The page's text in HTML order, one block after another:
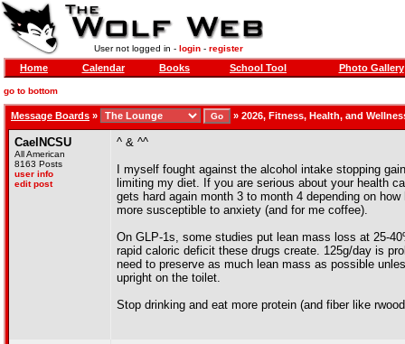
User not logged in - login- register
Home Calendar Books School Tool Photo Gallery
go to bottom
Message Boards » » 2026, Fitness, Health, and
CaelNCSU
All American
8163 Posts
user info
edit post
^ & ^^
I myself fought against the alcohol intake stopping
limiting my diet. If you are serious about your health
gets hard again month 3 to month 4 depending on
more susceptible to anxiety (and for me coffee).
On GLP-1s, some studies put lean mass loss at 25-
rapid caloric deficit these drugs create. 125g/day is
need to preserve as much lean mass as possible
upright on the toilet.
Stop drinking and eat more protein (and fiber like